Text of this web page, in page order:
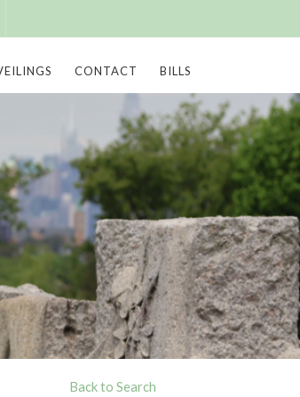
CONTACT BILLS
Back to Search